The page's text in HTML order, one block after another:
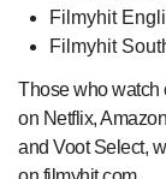
Filmyhit
Filmyhit
Those who watch
on Netflix,
and Voot Select,